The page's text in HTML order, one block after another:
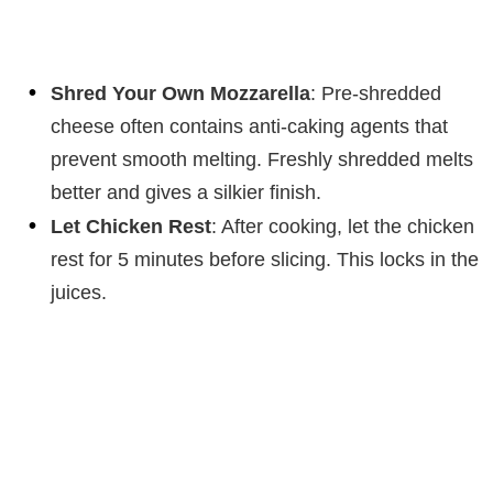
Shred Your Own Mozzarella: Pre-shredded
cheese often contains anti-caking agents that
prevent smooth melting. Freshly shredded melts
better and gives a silkier finish.
Let Chicken Rest: After cooking, let the chicken
rest for 5 minutes before slicing. This locks in the
juices.